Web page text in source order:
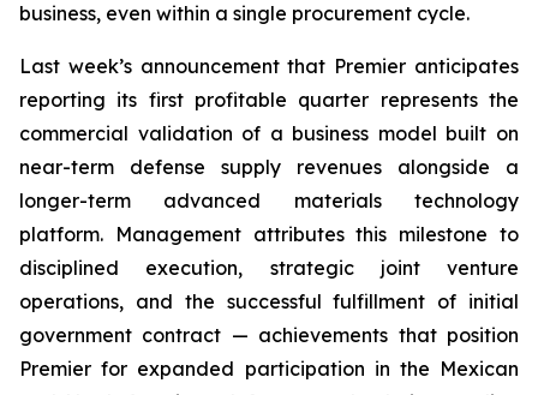
business, even within a single procurement cycle.
Last week’s announcement that Premier anticipates
reporting its first profitable quarter represents the
commercial validation of a business model built on
near-term defense supply revenues alongside a
longer-term advanced materials technology
platform. Management attributes this milestone to
disciplined execution, strategic joint venture
operations, and the successful fulfillment of initial
government contract — achievements that position
Premier for expanded participation in the Mexican